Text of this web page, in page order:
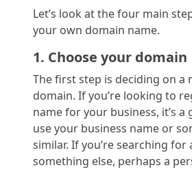
Let’s look at the four main
your own domain name.
1. Choose your domain
The first step is deciding on a
domain. If you’re looking to
name for your business, it’s a
use your business name or
similar. If you’re searching
something else, perhaps a